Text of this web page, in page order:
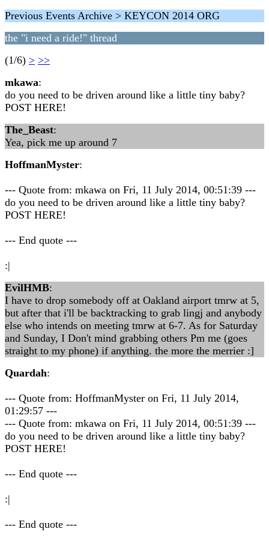
Previous Events Archive > KEYCON 2014 ORG
the "i need a ride!" thread
(1/6) > >>
mkawa:
do you need to be driven around like a little tiny baby?
POST HERE!
The_Beast:
Yea, pick me up around 7
HoffmanMyster:
--- Quote from: mkawa on Fri, 11 July 2014, 00:51:39 ---
do you need to be driven around like a little tiny baby?
POST HERE!
--- End quote ---
:|
EvilHMB:
I have to drop somebody off at Oakland airport tmrw at 5,
but after that i'll be backtracking to grab lingj and anybody
else who intends on meeting tmrw at 6-7. As for Saturday
and Sunday, I Don't mind grabbing others Pm me (goes
straight to my phone) if anything. the more the merrier :]
Quardah:
--- Quote from: HoffmanMyster on Fri, 11 July 2014,
01:29:57 ---
--- Quote from: mkawa on Fri, 11 July 2014, 00:51:39 ---
do you need to be driven around like a little tiny baby?
POST HERE!
--- End quote ---
:|
--- End quote ---